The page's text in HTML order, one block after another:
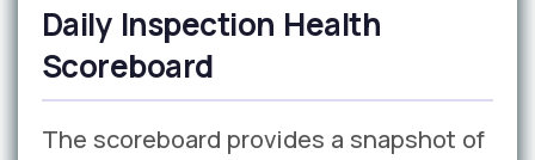
Daily Inspection Health
Scoreboard
The scoreboard provides a snapshot of